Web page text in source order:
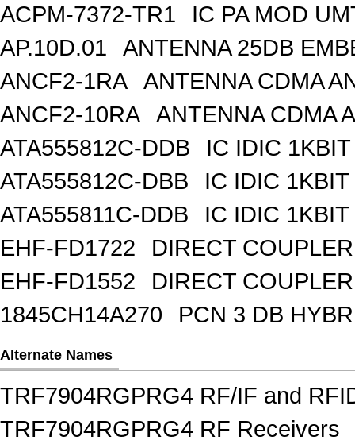
ACPM-7372-TR1
IC PA MOD
AP.10D.01
ANTENNA 25DB
ANCF2-1RA
ANTENNA CDMA
ANCF2-10RA
ANTENNA CDMA
ATA555812C-DDB
IC IDIC
ATA555812C-DBB
IC IDIC
ATA555811C-DDB
IC IDIC
EHF-FD1722
DIRECT
EHF-FD1552
DIRECT
1845CH14A270
PCN 3 DB
Alternate Names
TRF7904RGPRG4 RF/IF and
TRF7904RGPRG4 RF Receivers